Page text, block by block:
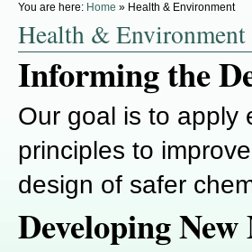
You are here: Home » Health & Environment
Health & Environment
Informing the
Our goal is to apply
principles to
design of safer
Developing